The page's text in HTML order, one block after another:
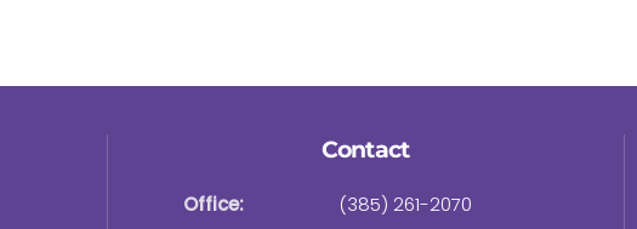
Contact
Office: (385) 261-2070